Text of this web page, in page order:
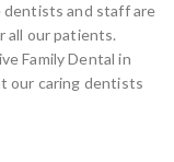
dentists and staff are
all our patients.
Family Dental in
our caring dentists